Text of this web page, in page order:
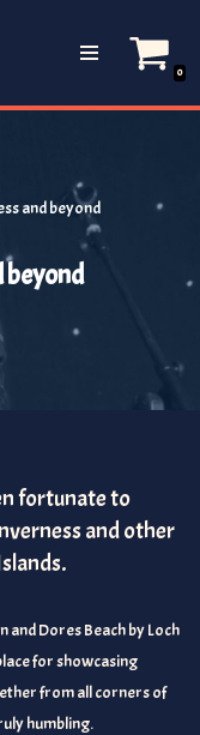
0
and beyond
beyond
fortunate to
and other
and Dores Beach by Loch
for showcasing
from all corners of
humbling.